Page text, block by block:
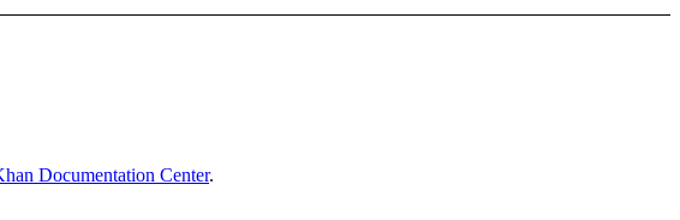
Documentation Center.